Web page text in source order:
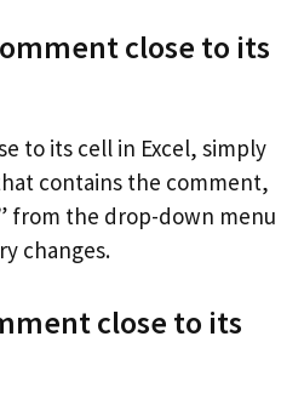
close to its
to its cell in Excel, simply
contains the comment,
from the drop-down menu
changes.
close to its